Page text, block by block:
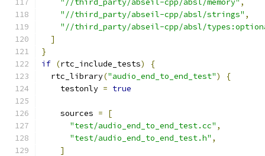
"//third_party/abseil-cpp/absl/memory" ,
"//third_party/abseil-cpp/absl/strings" ,
"//third_party/abseil-cpp/absl/
]
}
if (rtc_include_tests)
{
  rtc_library
("audio_end_to_end_test")
{
    testonly
= true
    sources
=
[
"test/audio_end_to_end_test.cc" ,
"test/audio_end_to_end_test.h" ,
]